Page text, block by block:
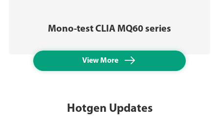
Mono-test CLIA MQ60 series
View More 
Hotgen Updates